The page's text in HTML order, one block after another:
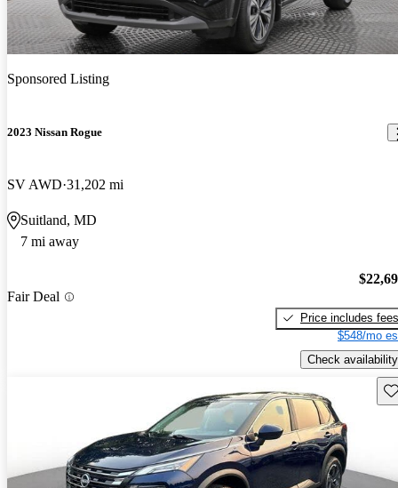
Sponsored Listing
2023 Nissan Rogue
SV AWD 31,202 mi
Suitland, MD
7 mi away
Fair Deal
Price includes fees
$548/mo
Check availability